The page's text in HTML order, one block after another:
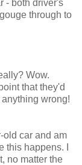
- both driver's
gouge through to
Wow.
that they'd
wrong!
old car and am
happens. I
no matter the